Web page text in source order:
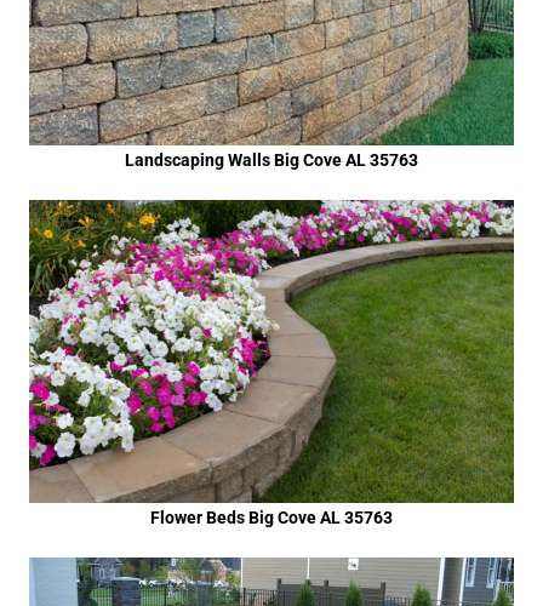
Landscaping Walls Big Cove AL 35763
Flower Beds Big Cove AL 35763